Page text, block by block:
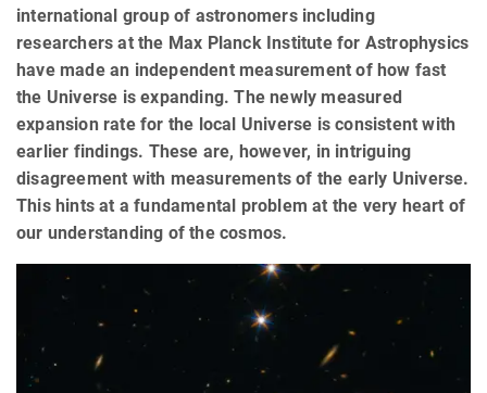
international group of astronomers including
researchers at the Max Planck Institute for Astrophysics
have made an independent measurement of how fast
the Universe is expanding. The newly measured
expansion rate for the local Universe is consistent with
earlier findings. These are, however, in intriguing
disagreement with measurements of the early Universe.
This hints at a fundamental problem at the very heart of
our understanding of the cosmos.